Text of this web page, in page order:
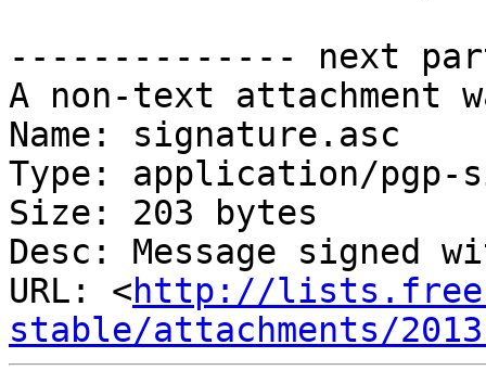
-------------- next
A non-text attachment
Name: signature.asc
Type: application/pgp-
Size: 203 bytes
Desc: Message signed
URL: <http://
stable/attachments/